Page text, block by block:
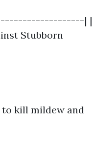
| |
Stubborn
to kill mildew and